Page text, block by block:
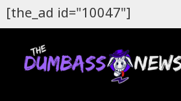
[the_ad id="10047"]